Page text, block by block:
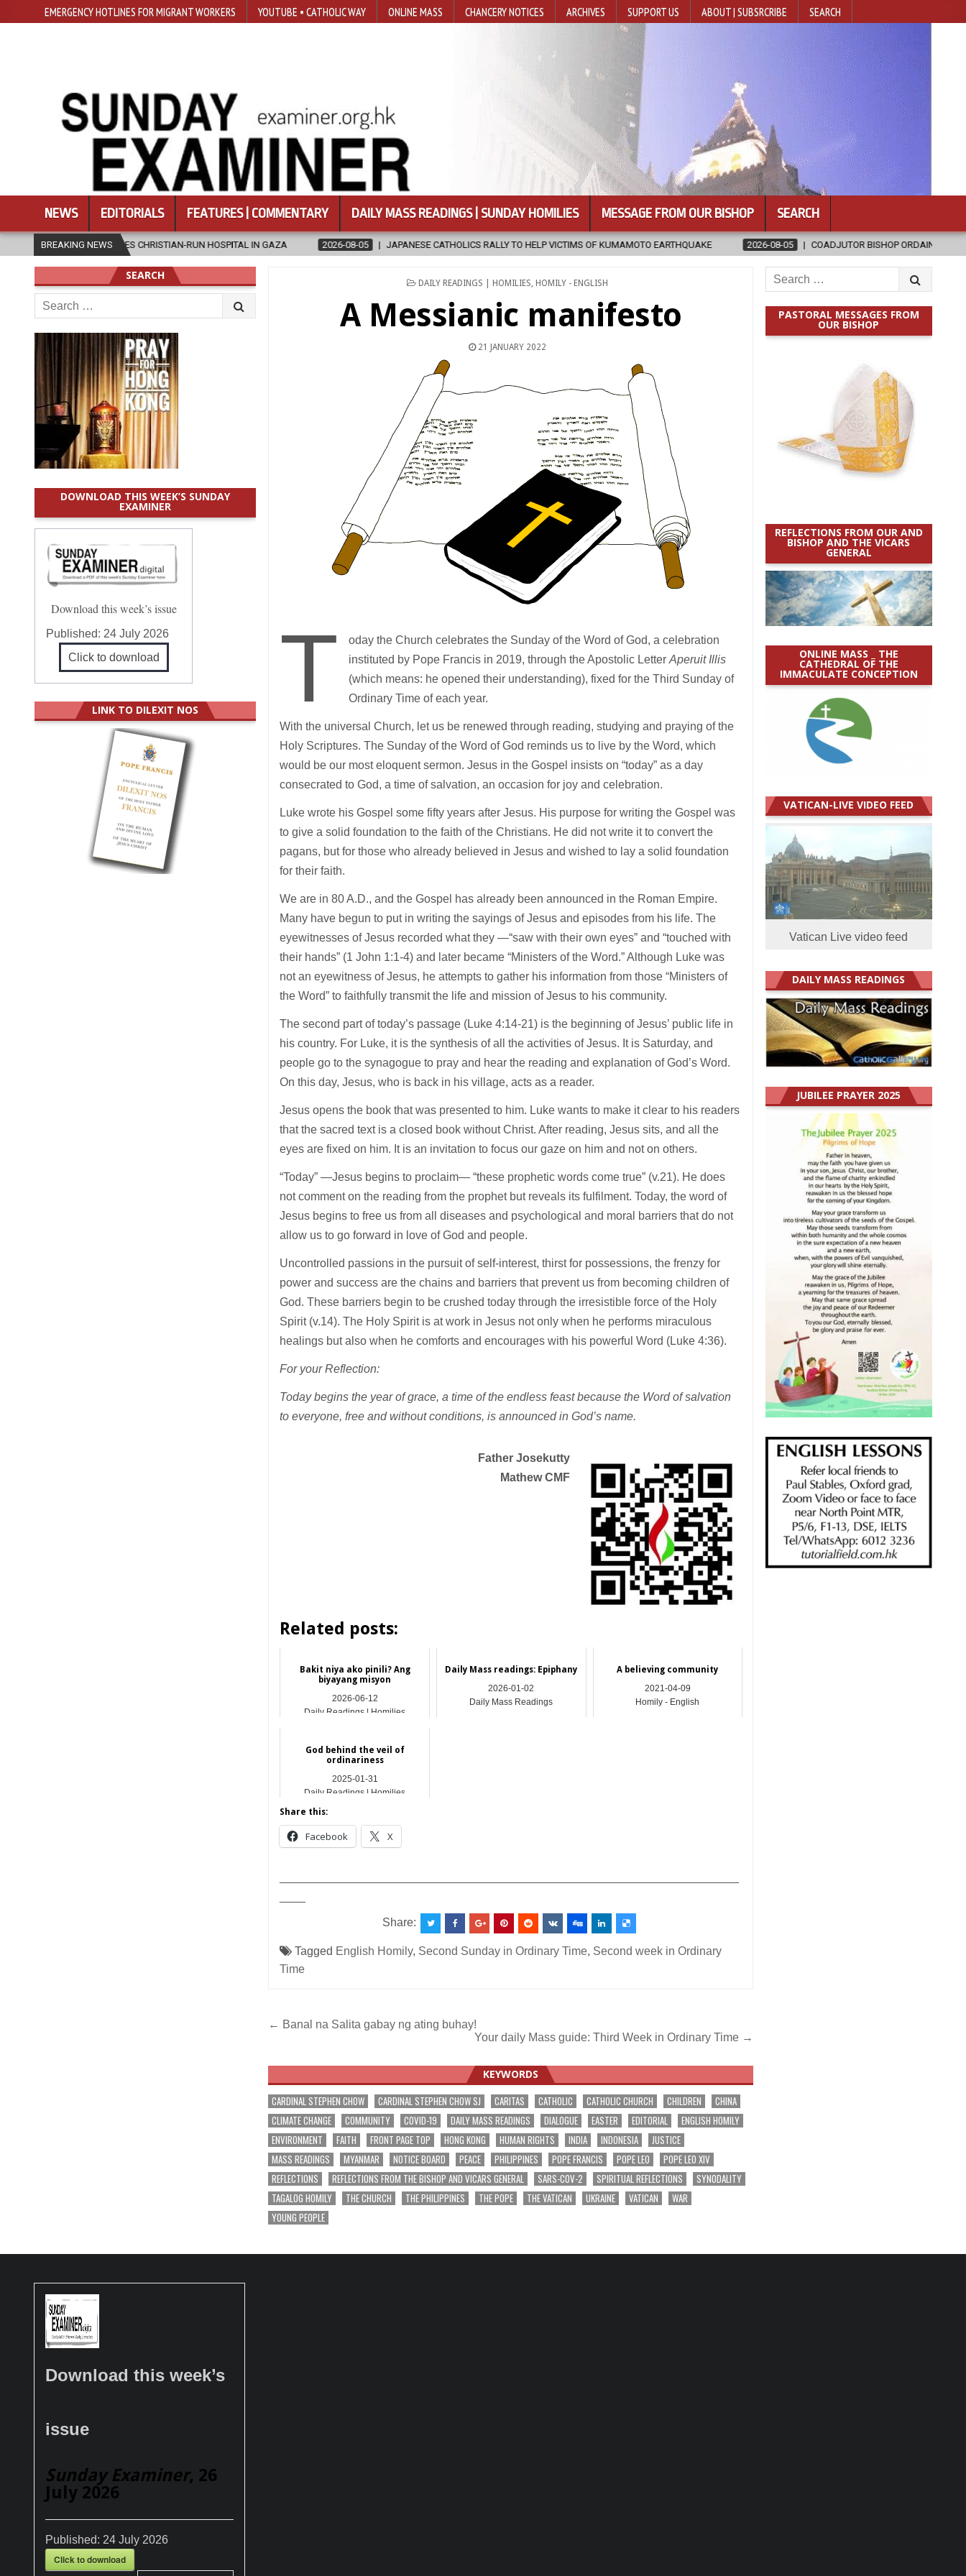
EMERGENCY HOTLINES FOR MIGRANT WORKERS YOUTUBE • CATHOLIC WAY ONLINE MASS CHANCERY NOTICES ARCHIVES SUPPORT US ABOUT | SUBSRCRIBE SEARCH
NEWS EDITORIALS FEATURES | COMMENTARY DAILY MASS READINGS | SUNDAY HOMILIES MESSAGE FROM OUR BISHOP SEARCH
BREAKING NEWS
CHRISTIAN-RUN HOSPITAL IN GAZA 2026-08-05 JAPANESE CATHOLICS RALLY TO HELP VICTIMS OF KUMAMOTO EARTHQUAKE 2026-08-05 COADJUTOR BISHOP ORDAINED FOR BAMENG, CHINA
POSTED
DAILY READINGS | HOMILIES, HOMILY - ENGLISH
A Messianic manifesto
21 JANUARY 2022
T
oday the Church celebrates the Sunday of the Word of God, a celebration
instituted by Pope Francis in 2019, through the Apostolic Letter Aperuit Illis
(which means: he opened their understanding), fixed for the Third Sunday of
Ordinary Time of each year.
With the universal Church, let us be renewed through reading, studying and praying of the
Holy Scriptures. The Sunday of the Word of God reminds us to live by the Word, which
would be our most eloquent sermon. Jesus in the Gospel insists on “today” as a day
consecrated to God, a time of salvation, an occasion for joy and celebration.
Luke wrote his Gospel some fifty years after Jesus. His purpose for writing the Gospel was
to give a solid foundation to the faith of the Christians. He did not write it to convert the
pagans, but for those who already believed in Jesus and wished to lay a solid foundation
for their faith.
We are in 80 A.D., and the Gospel has already been announced in the Roman Empire.
Many have begun to put in writing the sayings of Jesus and episodes from his life. The
eyewitnesses of Jesus recorded what they —“saw with their own eyes” and “touched with
their hands” (1 John 1:1-4) and later became “Ministers of the Word.” Although Luke was
not an eyewitness of Jesus, he attempts to gather his information from those “Ministers of
the Word” to faithfully transmit the life and mission of Jesus to his community.
The second part of today’s passage (Luke 4:14-21) is the beginning of Jesus’ public life in
his country. For Luke, it is the synthesis of all the activities of Jesus. It is Saturday, and
people go to the synagogue to pray and hear the reading and explanation of God’s Word.
On this day, Jesus, who is back in his village, acts as a reader.
Jesus opens the book that was presented to him. Luke wants to make it clear to his readers
that the sacred text is a closed book without Christ. After reading, Jesus sits, and all the
eyes are fixed on him. It is an invitation to focus our gaze on him and not on others.
“Today” —Jesus begins to proclaim— “these prophetic words come true” (v.21). He does
not comment on the reading from the prophet but reveals its fulfilment. Today, the word of
Jesus begins to free us from all diseases and psychological and moral barriers that do not
allow us to go forward in love of God and people.
Uncontrolled passions in the pursuit of self-interest, thirst for possessions, the frenzy for
power and success are the chains and barriers that prevent us from becoming children of
God. These barriers begin to be crushed today through the irresistible force of the Holy
Spirit (v.14). The Holy Spirit is at work in Jesus not only when he performs miraculous
healings but also when he comforts and encourages with his powerful Word (Luke 4:36).
For your Reflection:
Today begins the year of grace, a time of the endless feast because the Word of salvation
to everyone, free and without conditions, is announced in God’s name.
Father Josekutty
Mathew CMF
Related posts:
Bakit niya ako pinili? Ang
biyayang misyon
2026-06-12
Daily Readings | Homilies
Daily Mass readings: Epiphany
2026-01-02
Daily Mass Readings
A believing community
2021-04-09
Homily - English
God behind the veil of
ordinariness
2025-01-31
Daily Readings | Homilies
Share this:
Facebook X
Share:
Tagged English Homily, Second Sunday in Ordinary Time, Second week in Ordinary
Time
Post
← Banal na Salita gabay ng ating buhay!
Your daily Mass guide: Third Week in Ordinary Time →
KEYWORDS
CARDINAL STEPHEN CHOW CARDINAL STEPHEN CHOW SJ CARITAS CATHOLIC CATHOLIC CHURCH CHILDREN
CHINA
CLIMATE CHANGE
COMMUNITY COVID-19 DAILY MASS READINGS DIALOGUE EASTER EDITORIAL
ENGLISH HOMILY
ENVIRONMENT
FAITH FRONT PAGE TOP HONG KONG HUMAN RIGHTS INDIA INDONESIA
JUSTICE
MASS READINGS
MYANMAR NOTICE BOARD PEACE PHILIPPINES POPE FRANCIS POPE LEO
POPE LEO XIV
REFLECTIONS
REFLECTIONS FROM THE BISHOP AND VICARS GENERAL SARS-COV-2 SPIRITUAL REFLECTIONS
SYNODALITY
TAGALOG HOMILY
THE CHURCH THE PHILIPPINES THE POPE THE VATICAN UKRAINE VATICAN
WAR
YOUNG PEOPLE
Search
for:
PASTORAL MESSAGES FROM
OUR BISHOP
REFLECTIONS FROM OUR AND
BISHOP AND THE VICARS
GENERAL
ONLINE MASS _ THE
CATHEDRAL OF THE
IMMACULATE CONCEPTION
VATICAN-LIVE VIDEO FEED
Vatican Live video feed
DAILY MASS READINGS
JUBILEE PRAYER 2025
SEARCH
Search
for:
DOWNLOAD THIS WEEK’S SUNDAY
EXAMINER
Download this week’s issue
Published: 24 July 2026
Click to download
LINK TO DILEXIT NOS
Download this week’s
issue
Sunday Examiner, 26
July 2026
Published: 24 July 2026
Click to download